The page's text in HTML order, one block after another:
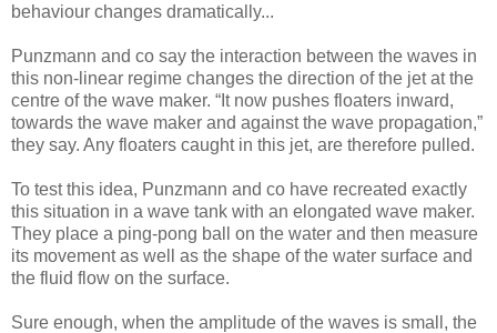
behaviour changes dramatically...
Punzmann and co say the interaction between the waves in
this non-linear regime changes the direction of the jet at the
centre of the wave maker. “It now pushes floaters inward,
towards the wave maker and against the wave propagation,”
they say. Any floaters caught in this jet, are therefore pulled.
To test this idea, Punzmann and co have recreated exactly
this situation in a wave tank with an elongated wave maker.
They place a ping-pong ball on the water and then measure
its movement as well as the shape of the water surface and
the fluid flow on the surface.
Sure enough, when the amplitude of the waves is small, the